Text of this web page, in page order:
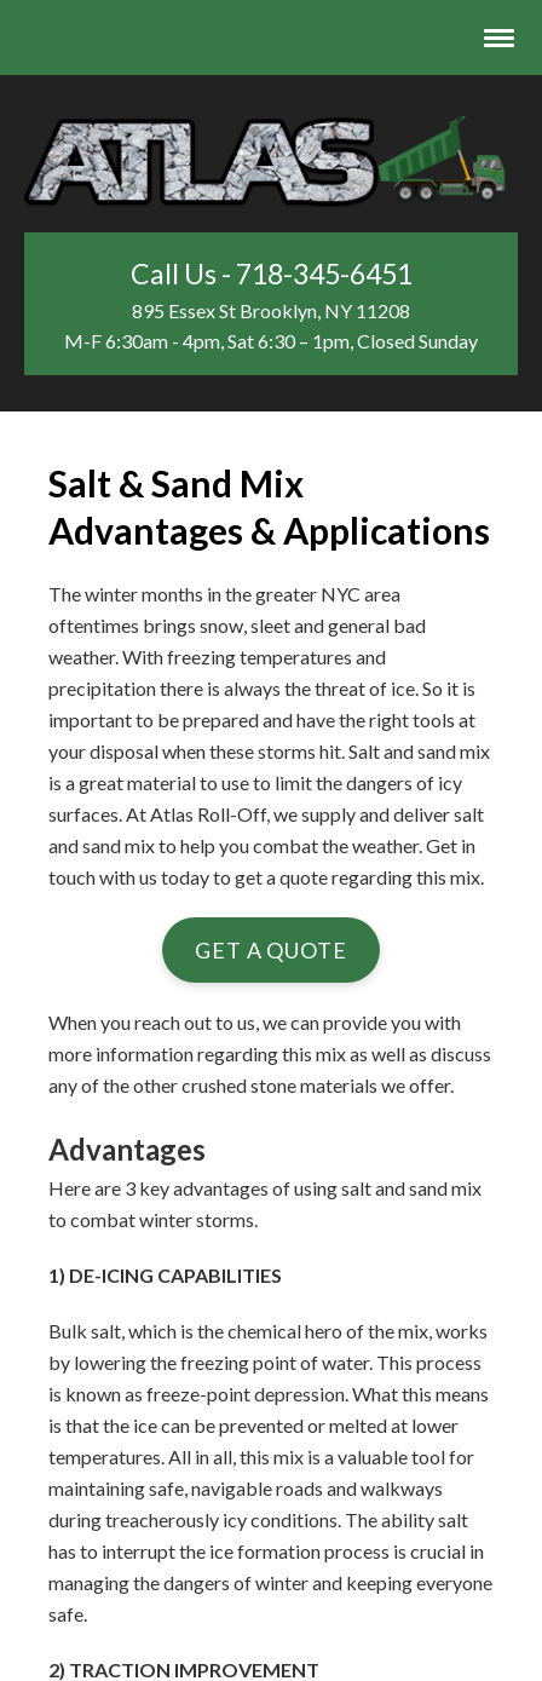
Call Us - 718-345-6451
895 Essex St Brooklyn, NY 11208
M-F 6:30am - 4pm, Sat 6:30 – 1pm, Closed Sunday
Salt & Sand Mix
Advantages & Applications
The winter months in the greater NYC area
oftentimes brings snow, sleet and general bad
weather. With freezing temperatures and
precipitation there is always the threat of ice. So it is
important to be prepared and have the right tools at
your disposal when these storms hit. Salt and sand mix
is a great material to use to limit the dangers of icy
surfaces. At Atlas Roll-Off, we supply and deliver salt
and sand mix to help you combat the weather. Get in
touch with us today to get a quote regarding this mix.
GET A QUOTE
When you reach out to us, we can provide you with
more information regarding this mix as well as discuss
any of the other crushed stone materials we offer.
Advantages
Here are 3 key advantages of using salt and sand mix
to combat winter storms.
1) DE-ICING CAPABILITIES
Bulk salt, which is the chemical hero of the mix, works
by lowering the freezing point of water. This process
is known as freeze-point depression. What this means
is that the ice can be prevented or melted at lower
temperatures. All in all, this mix is a valuable tool for
maintaining safe, navigable roads and walkways
during treacherously icy conditions. The ability salt
has to interrupt the ice formation process is crucial in
managing the dangers of winter and keeping everyone
safe.
2) TRACTION IMPROVEMENT